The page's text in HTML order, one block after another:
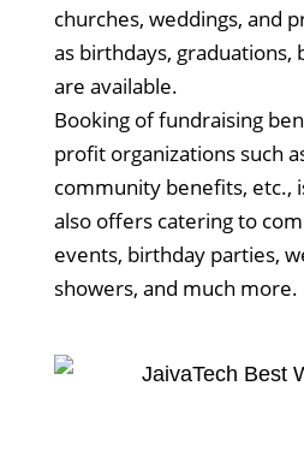
churches, weddings, and
as birthdays, graduations,
are available.
Booking of fundraising
profit organizations such
community benefits, etc.,
also offers catering to
events, birthday parties,
showers, and much more.